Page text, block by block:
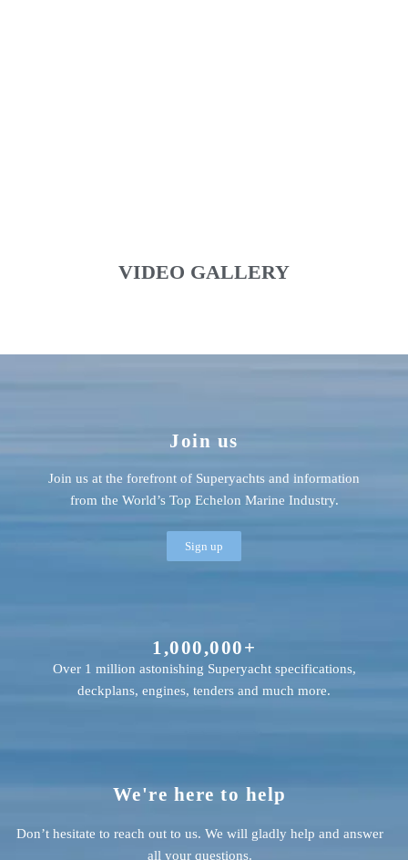
VIDEO GALLERY
We're here to help
Don’t hesitate to reach out to us. We will gladly help and answer
all your questions.
1,000,000+
Over 1 million astonishing Superyacht specifications,
deckplans, engines, tenders and much more.
Join us
Join us at the forefront of Superyachts and information
from the World’s Top Echelon Marine Industry.
Sign up